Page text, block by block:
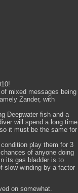
mixed messages being
Zander, with
Deepwater fish and a
will spend a long time
it must be the same for
play them for 3
of anyone doing
its gas bladder is to
slow winding by a factor
on somewhat.